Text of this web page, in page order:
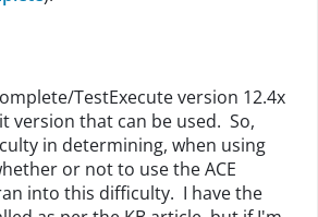
TestExecute version 12.4x
version that can be used. So,
in determining, when using
or not to use the ACE
into this difficulty. I have the